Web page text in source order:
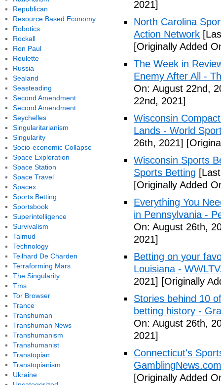
2021]
North Carolina
Action Network
[Originally Added
The Week in
Enemy After All -
On: August 22nd,
22nd, 2021]
Wisconsin
Lands - World
26th, 2021]
Wisconsin Sports
Sports Betting
[Originally Added
Everything You
in Pennsylvania -
On: August 26th,
2021]
Betting on your
Louisiana -
2021] [Originally
Stories behind 10
betting history -
On: August 26th,
2021]
Connecticut's
GamblingNews.com
[Originally Added
Republican
Resource Based Economy
Robotics
Rockall
Ron Paul
Roulette
Russia
Sealand
Seasteading
Second Amendment
Second Amendment
Seychelles
Singularitarianism
Singularity
Socio-economic Collapse
Space Exploration
Space Station
Space Travel
Spacex
Sports Betting
Sportsbook
Superintelligence
Survivalism
Talmud
Technology
Teilhard De Charden
Terraforming Mars
The Singularity
Tms
Tor Browser
Trance
Transhuman
Transhuman News
Transhumanism
Transhumanist
Transtopian
Transtopianism
Ukraine